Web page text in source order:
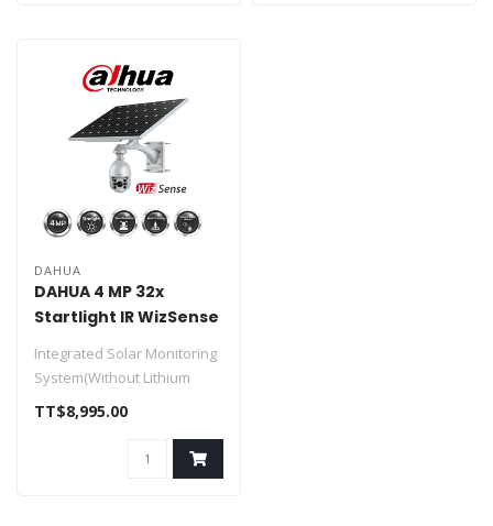
DAHUA
DAHUA 4 MP 32x
Startlight IR WizSense
SOLAR Network PTZ
Camera
Integrated Solar Monitoring
System(Without Lithium
Battery)
> Solar Power Syste..
TT$8,995.00